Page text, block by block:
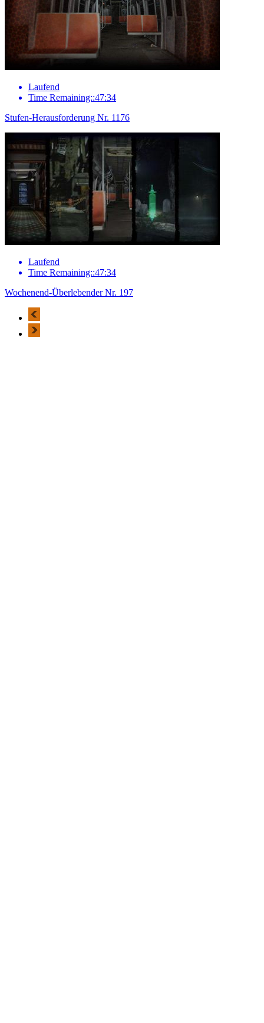
Laufend
Time Remaining::47:34
Stufen-Herausforderung Nr. 1176
Laufend
Time Remaining::47:34
Wochenend-Überlebender Nr. 197